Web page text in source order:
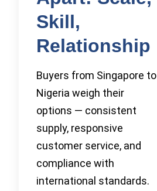
Skill,
Relationship
Buyers from Singapore to
Nigeria weigh their
options — consistent
supply, responsive
customer service, and
compliance with
international standards.